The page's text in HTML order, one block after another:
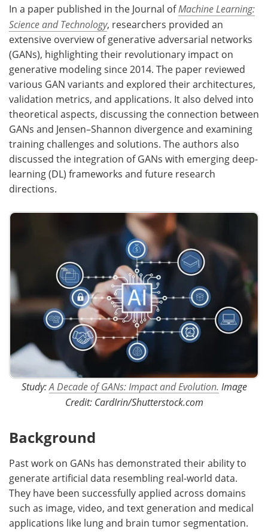
In a paper published in the Journal ofMachine Learning:
Science and Technology, researchers provided an
extensive overview of generative adversarial networks
(GANs), highlighting their revolutionary impact on
generative modeling since 2014. The paper reviewed
various GAN variants and explored their architectures,
validation metrics, and applications. It also delved into
theoretical aspects, discussing the connection between
GANs and Jensen–Shannon divergence and examining
training challenges and solutions. The authors also
discussed the integration of GANs with emerging deep-
learning (DL) frameworks and future research
directions.
Study:A Decade of GANs: Impact and Evolution. Image
Credit: CardIrin/Shutterstock.com
Background
Past work on GANs has demonstrated their ability to
generate artificial data resembling real-world data.
They have been successfully applied across domains
such as image, video, and text generation and medical
applications like lung and brain tumor segmentation.